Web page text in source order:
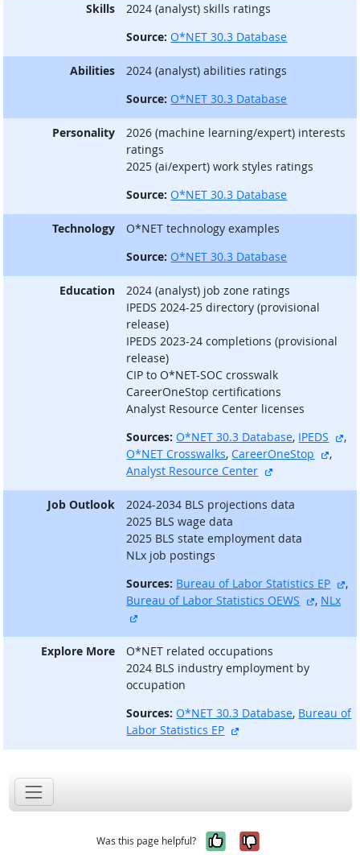
Skills
2024 (analyst) skills ratings
Source: O*NET 30.3 Database
Abilities
2024 (analyst) abilities ratings
Source: O*NET 30.3 Database
Personality
2026 (machine learning/expert) interests
ratings
2025 (ai/expert) work styles ratings
Source: O*NET 30.3 Database
Technology
O*NET technology examples
Source: O*NET 30.3 Database
Education
2024 (analyst) job zone ratings
IPEDS 2024-25 directory (provisional
release)
IPEDS 2023-24 completions (provisional
release)
CIP to O*NET-SOC crosswalk
CareerOneStop certifications
Analyst Resource Center licenses
Sources: O*NET 30.3 Database, IPEDS
,
O*NET Crosswalks,CareerOneStop
,
Analyst Resource Center
Job Outlook
2024-2034 BLS projections data
2025 BLS wage data
2025 BLS state employment data
NLx job postings
Sources: Bureau of Labor Statistics EP
,
Bureau of Labor Statistics OEWS
, NLx
Explore More
O*NET related occupations
2024 BLS industry employment by
occupation
Sources: O*NET 30.3 Database, Bureau of
Labor Statistics EP
Was this page helpful? Yes, it was
No, it was